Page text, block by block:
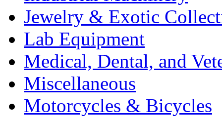
Jewelry & Exotic
Lab Equipment
Medical, Dental, and
Miscellaneous
Motorcycles & Bicycles